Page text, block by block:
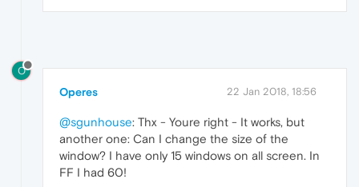
O
Operes 22 Jan 2018, 18:56
@sgunhouse: Thx - Youre right - It works, but
another one: Can I change the size of the
window? I have only 15 windows on all screen. In
FF I had 60!